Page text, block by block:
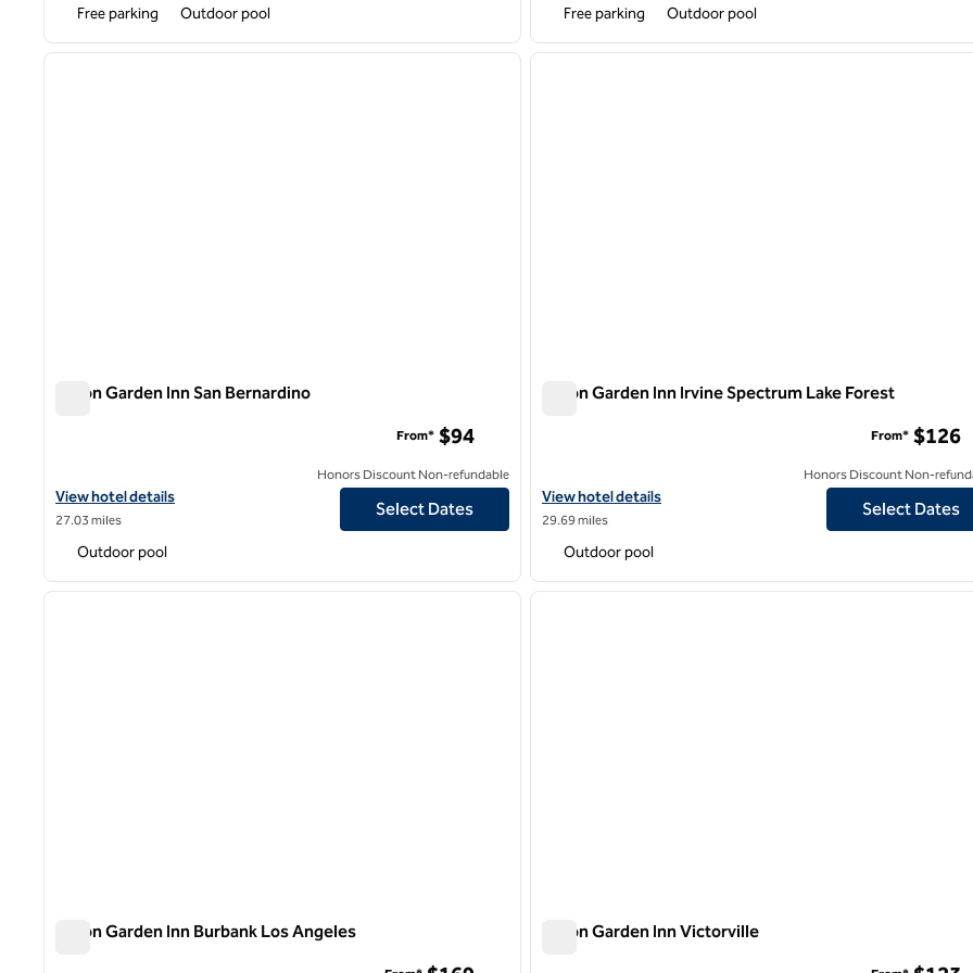
Free parking Outdoor pool Free parking Outdoor pool
1 of 12
next image
Hilton Garden Inn San Bernardino
View hotel details for Hilton Garden Inn San Bernardino
View hotel details
27.03 miles
From* $94
Honors Discount Non-refundable
Select Dates
Outdoor pool
1 of 12
Hilton Garden Inn Irvine Spectrum Lake Forest
View hotel details for Hilton Garden Inn Irvine Spectrum Lake
View hotel details
29.69 miles
From* $126
Honors Discount Non-
Select Dates
Outdoor pool
1 of 12
next image
Hilton Garden Inn Burbank Los Angeles
1 of 12
Hilton Garden Inn Victorville